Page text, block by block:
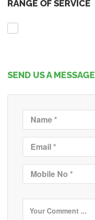
RANGE OF SERVICE
SEND US A MESSAGE